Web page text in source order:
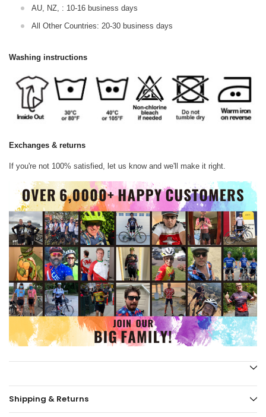
AU, NZ, : 10-16 business days
All Other Countries: 20-30 business days
Washing instructions
Exchanges & returns
If you're not 100% satisfied, let us know and we'll make it right.
Shipping & Returns